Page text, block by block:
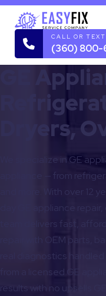
CALL OR TEXT
(360) 800-
GE
Dryers,
We specialize in GE
appliance — from
and more. With over 12
day GE appliance
team delivers fast,
repair with OEM parts,
real diagnostics
from a licensed GE
results with no upsells